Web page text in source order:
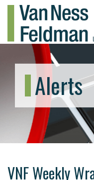
Alerts
VNF Weekly